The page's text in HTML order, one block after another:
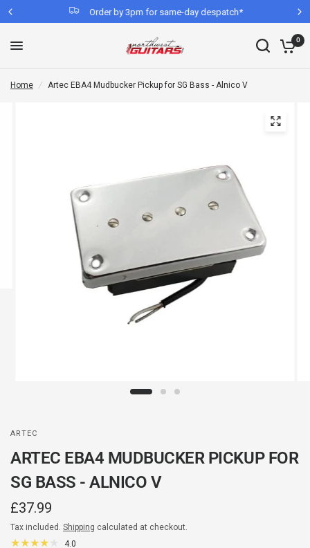
Order by 3pm for same-day despatch*
0
Home / Artec EBA4 Mudbucker Pickup for SG Bass - Alnico V
ARTEC
ARTEC EBA4 MUDBUCKER PICKUP FOR
SG BASS - ALNICO V
£37.99
Tax included. Shipping calculated at checkout.
4.0